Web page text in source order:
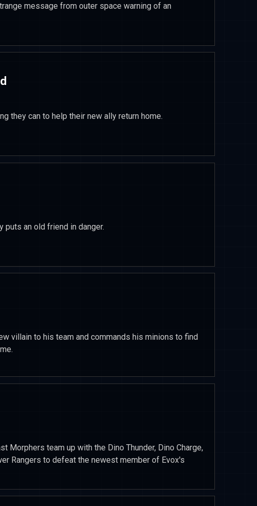
message from outer space warning of an
they can to help their new ally return home.
puts an old friend in danger.
villain to his team and commands his minions to find
Morphers team up with the Dino Thunder, Dino Charge,
Rangers to defeat the newest member of Evox's